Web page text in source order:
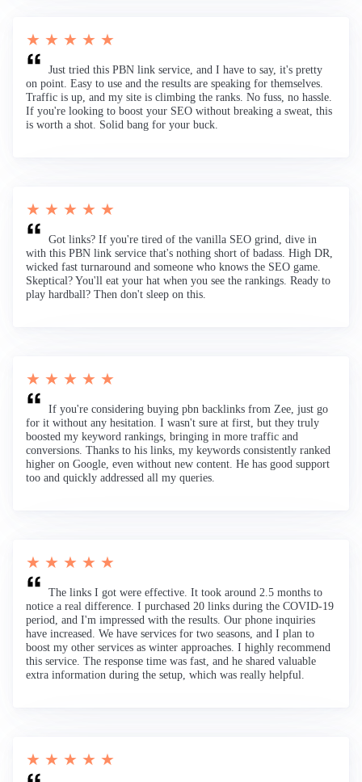
★ ★ ★ ★ ★
Just tried this PBN link service, and I have to say, it's pretty
on point. Easy to use and the results are speaking for themselves.
Traffic is up, and my site is climbing the ranks. No fuss, no hassle.
If you're looking to boost your SEO without breaking a sweat, this
is worth a shot. Solid bang for your buck.
★ ★ ★ ★ ★
Got links? If you're tired of the vanilla SEO grind, dive in
with this PBN link service that's nothing short of badass. High DR,
wicked fast turnaround and someone who knows the SEO game.
Skeptical? You'll eat your hat when you see the rankings. Ready to
play hardball? Then don't sleep on this.
★ ★ ★ ★ ★
If you're considering buying pbn backlinks from Zee, just go
for it without any hesitation. I wasn't sure at first, but they truly
boosted my keyword rankings, bringing in more traffic and
conversions. Thanks to his links, my keywords consistently ranked
higher on Google, even without new content. He has good support
too and quickly addressed all my queries.
★ ★ ★ ★ ★
The links I got were effective. It took around 2.5 months to
notice a real difference. I purchased 20 links during the COVID-19
period, and I'm impressed with the results. Our phone inquiries
have increased. We have services for two seasons, and I plan to
boost my other services as winter approaches. I highly recommend
this service. The response time was fast, and he shared valuable
extra information during the setup, which was really helpful.
★ ★ ★ ★ ★